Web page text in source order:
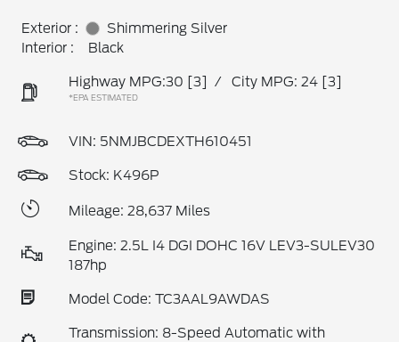
Exterior :
Shimmering Silver
Interior :
Black
Highway MPG:30 [3] / City MPG: 24 [3]
*EPA ESTIMATED
VIN: 5NMJBCDEXTH610451
Stock: K496P
Mileage: 28,637 Miles
Engine: 2.5L I4 DGI DOHC 16V LEV3-SULEV30
187hp
Model Code: TC3AAL9AWDAS
Transmission: 8-Speed Automatic with